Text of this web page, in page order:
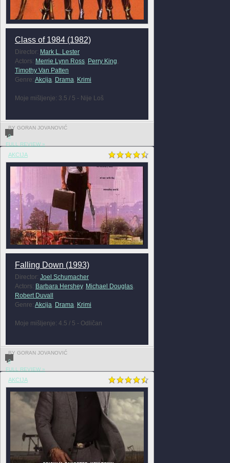
Class of 1984 (1982)
Director: Mark L. Lester
Actors: Merrie Lynn Ross, Perry King,
Timothy Van Patten
Genre: Akcija, Drama, Krimi
Moje mišljenje: 3.5 / 5 - Nije Loš
BY GORAN JOVANOVIĆ
0
FULL REVIEW »
AKCIJA
Falling Down (1993)
Director: Joel Schumacher
Actors: Barbara Hershey, Michael Douglas,
Robert Duvall
Genre: Akcija, Drama, Krimi
Moje mišljenje: 4.5 / 5 - Odličan
BY GORAN JOVANOVIĆ
0
FULL REVIEW »
AKCIJA